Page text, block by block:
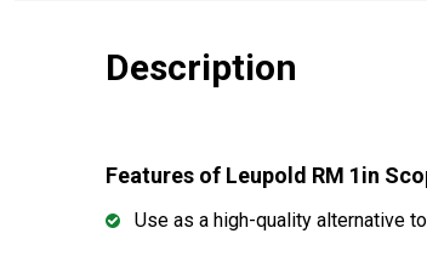
Description
Features of Leupold RM 1in
Use as a high-quality alternative